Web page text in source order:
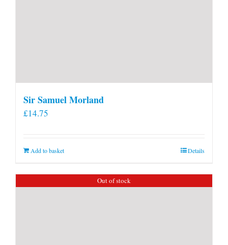
Sir Samuel Morland
£14.75
Add to basket Details
Out of stock